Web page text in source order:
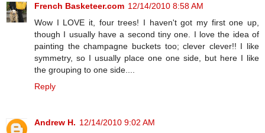
French Basketeer.com 12/14/2010 8:58 AM
Wow I LOVE it, four trees! I haven't got my first one up,
though I usually have a second tiny one. I love the idea of
painting the champagne buckets too; clever clever!! I like
symmetry, so I usually place one one side, but here I like
the grouping to one side....
Reply
Andrew H. 12/14/2010 9:02 AM